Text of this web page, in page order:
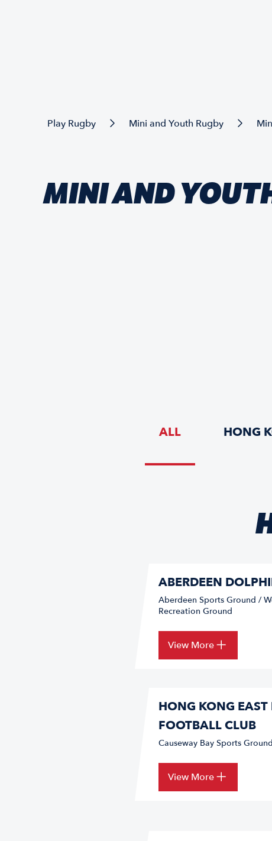
Play Rugby Mini and Youth Rugby
MINI AND
ALL HONG
ABERDEEN
Aberdeen Sports Ground /
Recreation Ground
View More
HONG KONG EAST
FOOTBALL CLUB
Causeway Bay Sports Ground
View More